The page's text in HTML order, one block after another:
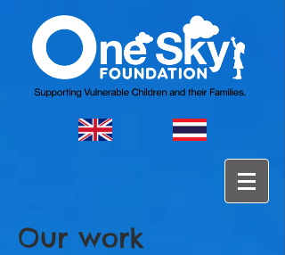
Our work